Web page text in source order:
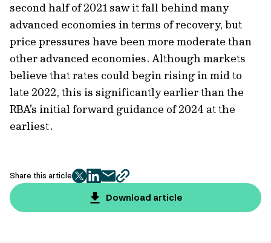
second half of 2021 saw it fall behind many
advanced economies in terms of recovery, but
price pressures have been more moderate than
other advanced economies. Although markets
believe that rates could begin rising in mid to
late 2022, this is significantly earlier than the
RBA’s initial forward guidance of 2024 at the
earliest.
Share this article
twitter
facebook
mailcopy
page
url
Download article